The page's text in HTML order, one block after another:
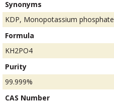
Synonyms
KDP, Monopotassium phosphate
Formula
KH2PO4
Purity
99.999%
CAS Number